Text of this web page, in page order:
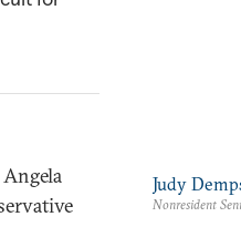
Judy
Nonresident